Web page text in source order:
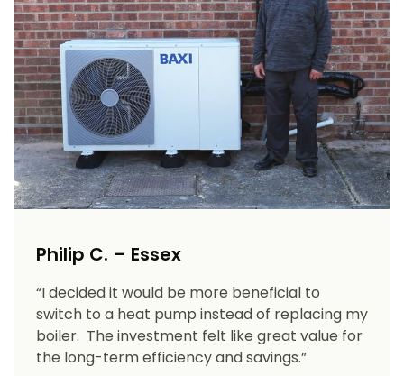
Philip C. – Essex
“I decided it would be more beneficial to
switch to a heat pump instead of replacing my
boiler. The investment felt like great value for
the long-term efficiency and savings.”